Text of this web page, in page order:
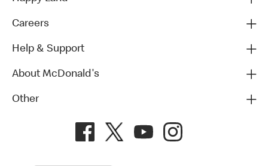
Careers
Help & Support
About McDonald's
Other